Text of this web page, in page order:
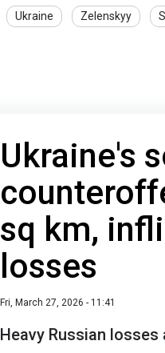
Ukraine Zelenskyy
Ukraine's
sq km,
losses
Fri, March 27, 2026 - 11:41
Heavy Russian